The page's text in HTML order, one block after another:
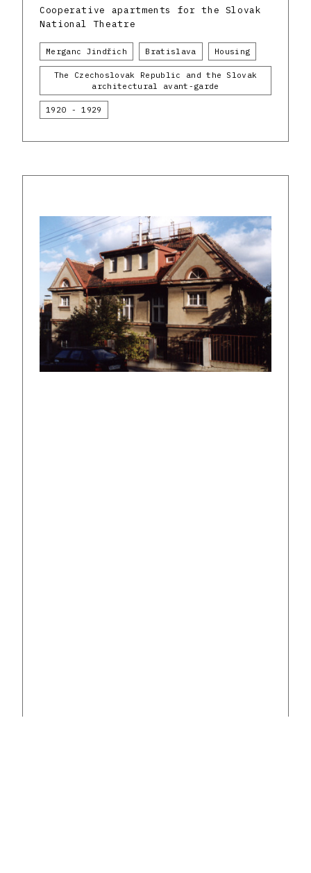
Cooperative apartments for the Slovak
National Theatre
Merganc Jindřich Bratislava Housing
The Czechoslovak Republic and the Slovak
architectural avant-garde
1920 - 1929